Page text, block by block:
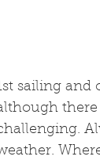
sailing and
there